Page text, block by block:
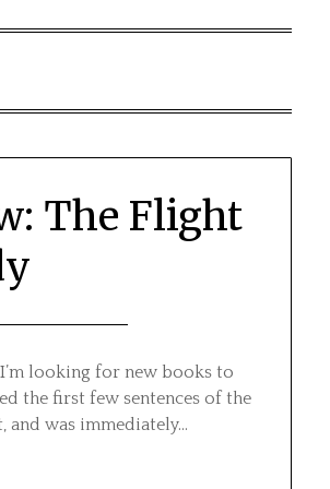
The Flight
looking for new books to
the first few sentences of the
and was immediately…